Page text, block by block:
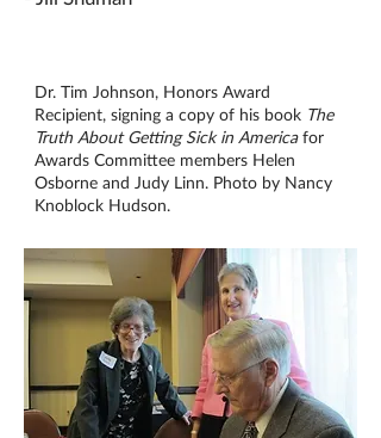
Dr. Tim Johnson, Honors Award
Recipient, signing a copy of his book The
Truth About Getting Sick in Americafor
Awards Committee members Helen
Osborne and Judy Linn. Photo by Nancy
Knoblock Hudson.